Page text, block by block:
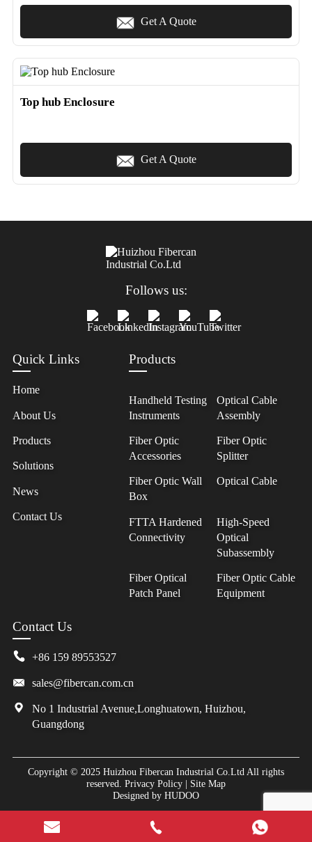
Get A Quote
Top hub Enclosure
Get A Quote
Follows us:
Quick Links
Home
About Us
Products
Solutions
News
Contact Us
Products
Handheld Testing
Instruments
Optical Cable
Assembly
Fiber Optic
Accessories
Fiber Optic
Splitter
Fiber Optic Wall
Box
Optical Cable
FTTA Hardened
Connectivity
High-Speed
Optical
Subassembly
Fiber Optical
Patch Panel
Fiber Optic Cable
Equipment
Contact Us
+86 159 89553527
sales@fibercan.com.cn
No 1 Industrial Avenue,Longhuatown, Huizhou,
Guangdong
Copyright © 2025 Huizhou Fibercan Industrial Co.Ltd All rights
reserved. Privacy Policy | Site Map
Designed by HUDOO